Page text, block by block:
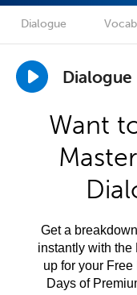
Dialogue
Dialogue
Want
Get a
instantly with
up for your
Days of